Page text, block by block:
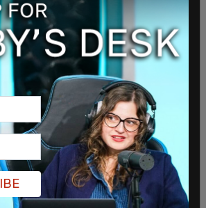
former aide to Donald Trump in
contended after the town hall
scripted" when it comes to
"nothing will change."